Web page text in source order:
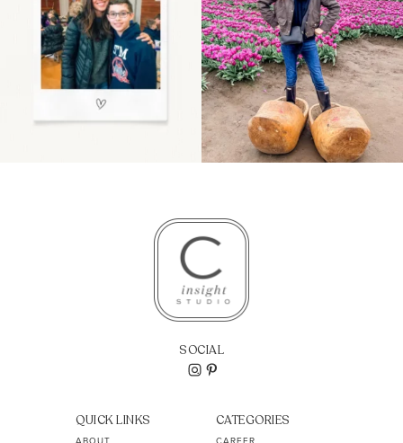
SOCIAL
QUICK LINKS CATEGORIES